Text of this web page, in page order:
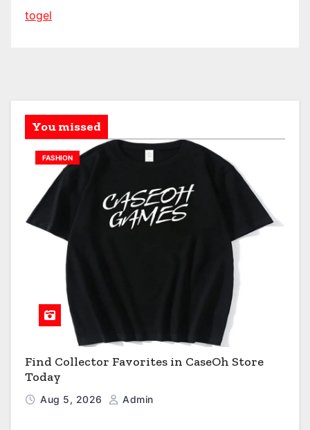
togel
You missed
FASHION
Find Collector Favorites in CaseOh Store
Today
Aug 5, 2026 Admin